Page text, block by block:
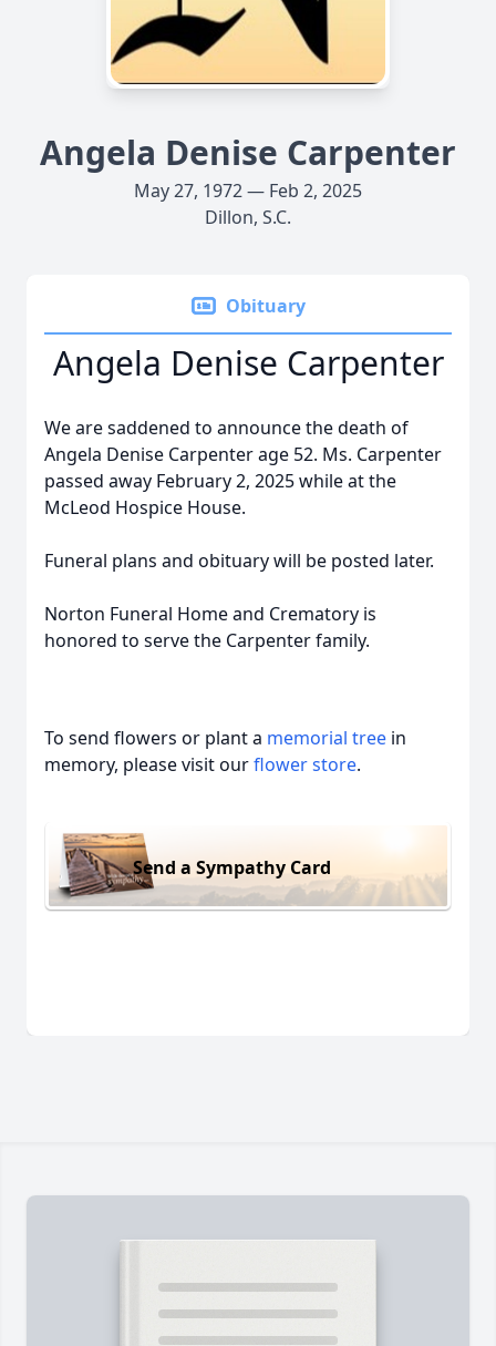
Angela Denise Carpenter
May 27, 1972 — Feb 2, 2025
Dillon, S.C.
Obituary
Angela Denise Carpenter
We are saddened to announce the death of
Angela Denise Carpenter age 52. Ms. Carpenter
passed away February 2, 2025 while at the
McLeod Hospice House.
Funeral plans and obituary will be posted later.
Norton Funeral Home and Crematory is
honored to serve the Carpenter family.
To send flowers or plant a memorial tree in
memory, please visit ourflower store.
Send a Sympathy Card